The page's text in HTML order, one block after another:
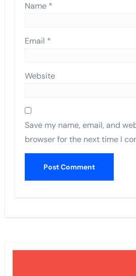
Name *
Email *
Website
Save my name, email, and
browser for the next time I